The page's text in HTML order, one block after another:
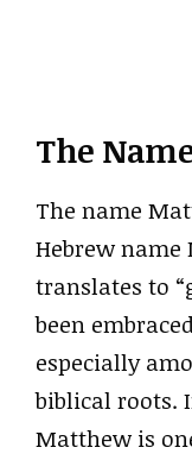
The
The name
Hebrew
translates to
been
especially
biblical roots.
Matthew is